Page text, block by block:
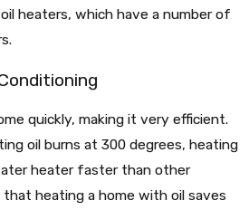
heaters, which have a number of
quickly, making it very efficient.
oil burns at 300 degrees, heating
heater faster than other
heating a home with oil saves